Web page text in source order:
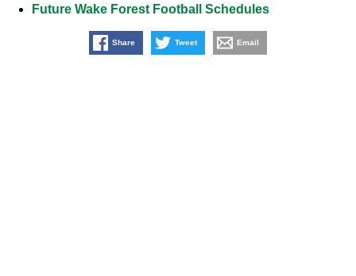
Future Wake Forest Football Schedules
Share Tweet Email